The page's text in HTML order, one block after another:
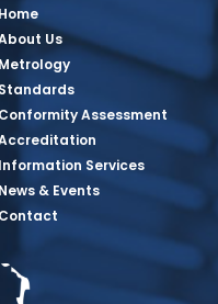
Page
Home
Us
Metrology
Standards
Conformity Assessment
Information Services
News & Events
Contact